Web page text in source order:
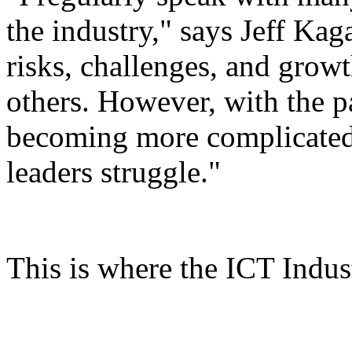
the industry," says Jeff
risks, challenges, and
others. However, with the
becoming more
leaders struggle."
This is where the ICT